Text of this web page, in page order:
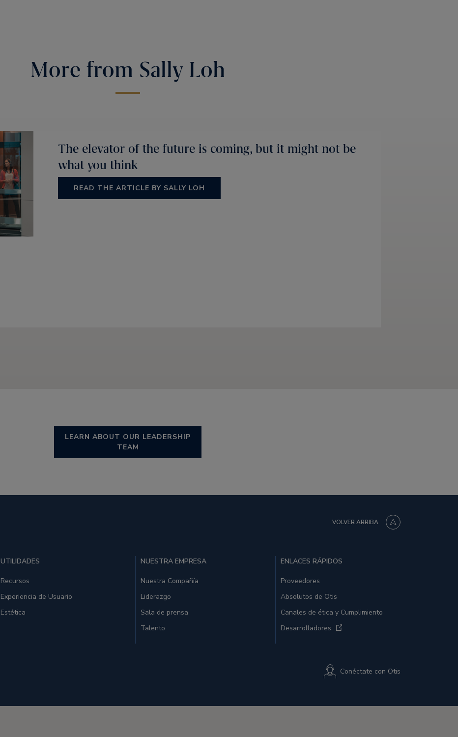
More from Sally Loh
The elevator of the future is coming, but it might not be
what you think
READ THE ARTICLE BY SALLY LOH
LEARN ABOUT OUR LEADERSHIP
TEAM
VOLVER ARRIBA
UTILIDADES
Recursos
Experiencia de Usuario
Estética
NUESTRA EMPRESA
Nuestra Compañía
Liderazgo
Sala de prensa
Talento
ENLACES RÁPIDOS
Proveedores
Absolutos de Otis
Canales de ética y Cumplimiento
Desarrolladores
Conéctate con Otis